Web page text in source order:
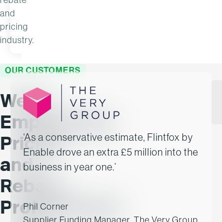
and
pricing
industry.
APR 15
OUR CUSTOMERS
We’re
Empowering
Pricing
and
Rebate
Professionals
‘As a conservative estimate, Flintfox by
Enable drove an extra £5 million into the
business in year one.’
Phil Corner
Supplier Funding Manager, The Very Group